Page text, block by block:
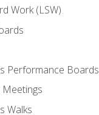
Work (LSW)
Performance Boards
Walks